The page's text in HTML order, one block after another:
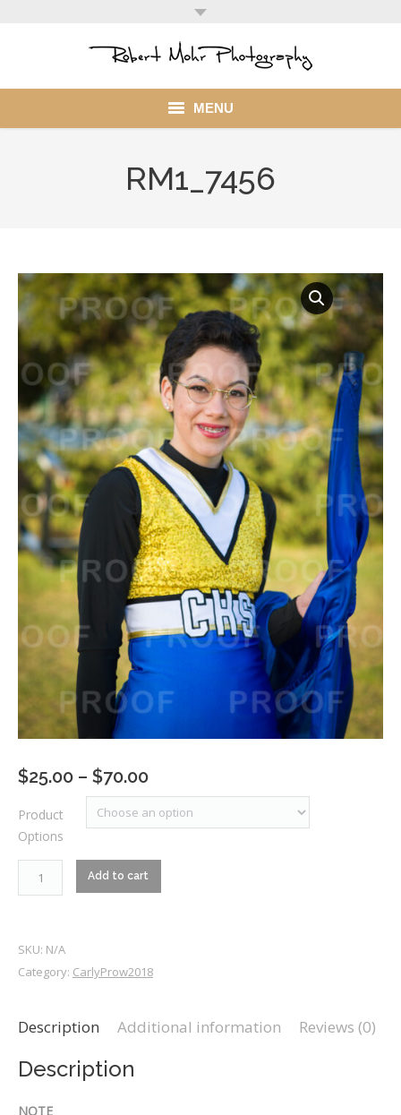
MENU
Blog
Client
My Account
RM1_7456
$25.00 – $70.00Price
range:
$25.00
$70.00
Product
Options
Add to cart
SKU: N/A
Category: CarlyProw2018
Description Additional information Reviews (0)
Description
NOTE